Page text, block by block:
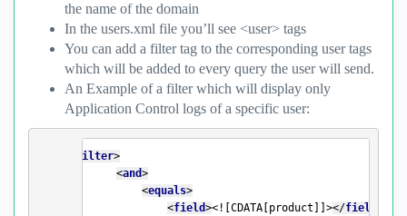
the name of the domain
In the users.xml file you’ll see <user> tags
You can add a filter tag to the corresponding user tags
which will be added to every query the user will send.
An Example of a filter which will display only
Application Control logs of a specific user:
filter>
<and>
<equals>
<field><![CDATA[product]]></field